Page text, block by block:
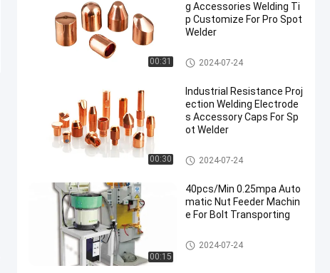
00:31
g Accessories Welding Ti
p Customize For Pro Spot
Welder
Spot Welding Copper Electrode
s
2024-07-24
00:30
Industrial Resistance Proj
ection Welding Electrode
s Accessory Caps For Sp
ot Welder
Spot Welding Copper Electrode
s
2024-07-24
00:15
40pcs/Min 0.25mpa Auto
matic Nut Feeder Machin
e For Bolt Transporting
Nut Feeder Machine
2024-07-24